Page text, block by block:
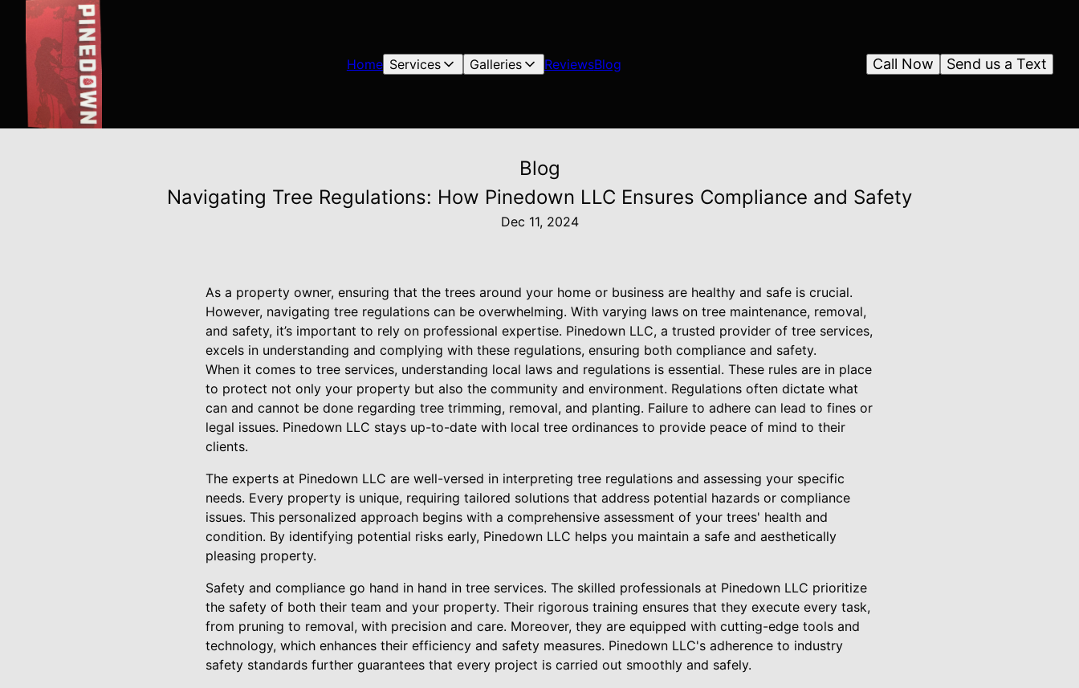
Home Services Galleries ReviewsBlog Send us a Text
Call Now
Blog
Navigating Tree Regulations: How Pinedown LLC Ensures Compliance and Safety
Dec 11, 2024
As a property owner, ensuring that the trees around your home or business are healthy and safe is crucial.
However, navigating tree regulations can be overwhelming. With varying laws on tree maintenance, removal,
and safety, it’s important to rely on professional expertise. Pinedown LLC, a trusted provider of tree services,
excels in understanding and complying with these regulations, ensuring both compliance and safety.
When it comes to tree services, understanding local laws and regulations is essential. These rules are in place
to protect not only your property but also the community and environment. Regulations often dictate what
can and cannot be done regarding tree trimming, removal, and planting. Failure to adhere can lead to fines or
legal issues. Pinedown LLC stays up-to-date with local tree ordinances to provide peace of mind to their
clients.
The experts at Pinedown LLC are well-versed in interpreting tree regulations and assessing your specific
needs. Every property is unique, requiring tailored solutions that address potential hazards or compliance
issues. This personalized approach begins with a comprehensive assessment of your trees' health and
condition. By identifying potential risks early, Pinedown LLC helps you maintain a safe and aesthetically
pleasing property.
Safety and compliance go hand in hand in tree services. The skilled professionals at Pinedown LLC prioritize
the safety of both their team and your property. Their rigorous training ensures that they execute every task,
from pruning to removal, with precision and care. Moreover, they are equipped with cutting-edge tools and
technology, which enhances their efficiency and safety measures. Pinedown LLC's adherence to industry
safety standards further guarantees that every project is carried out smoothly and safely.